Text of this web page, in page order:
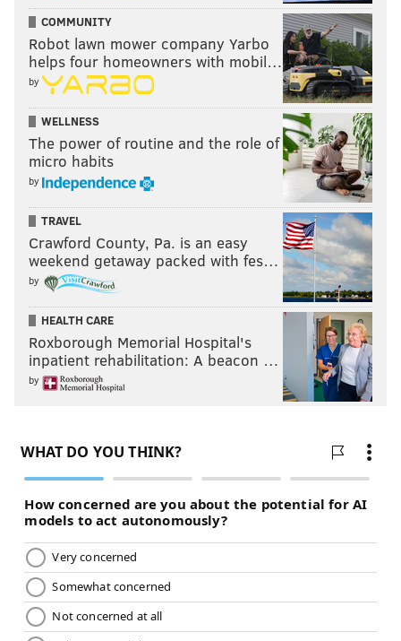
COMMUNITY
Robot lawn mower company Yarbo
helps four homeowners with mobil…
by
WELLNESS
The power of routine and the role of
micro habits
by
TRAVEL
Crawford County, Pa. is an easy
weekend getaway packed with fes…
by
HEALTH CARE
Roxborough Memorial Hospital's
inpatient rehabilitation: A beacon …
by